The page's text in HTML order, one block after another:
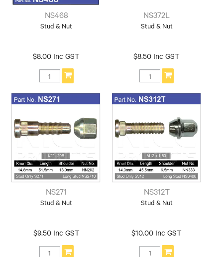
NS468
Stud & Nut
$8.00 Inc GST
NS372L
Stud & Nut
$8.50 Inc GST
NS271
Stud & Nut
$9.50 Inc GST
NS312T
Stud & Nut
$10.00 Inc GST